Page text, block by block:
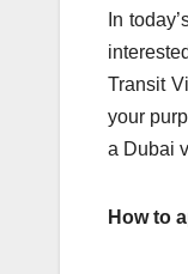
In
Transit
your
a Dubai
How to